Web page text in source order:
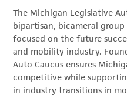
DETROIT REGIONAL
The Michigan Legislative
bipartisan, bicameral
focused on the future
and mobility industry.
Auto Caucus ensures
competitive while
in industry transitions in